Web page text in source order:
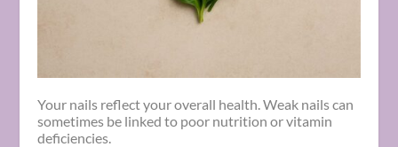
Your nails reflect your overall health. Weak nails can
sometimes be linked to poor nutrition or vitamin
deficiencies.